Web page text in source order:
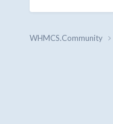
WHMCS.Community